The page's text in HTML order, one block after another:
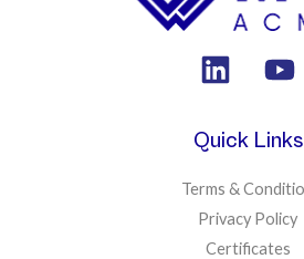
Quick Links
Terms &
Privacy Policy
Certificates